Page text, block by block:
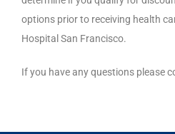
options prior to receiving health
Hospital San Francisco.
If you have any questions please